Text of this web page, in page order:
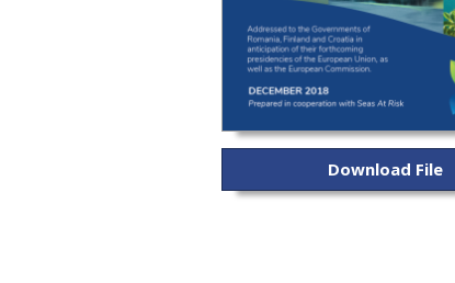
Download File